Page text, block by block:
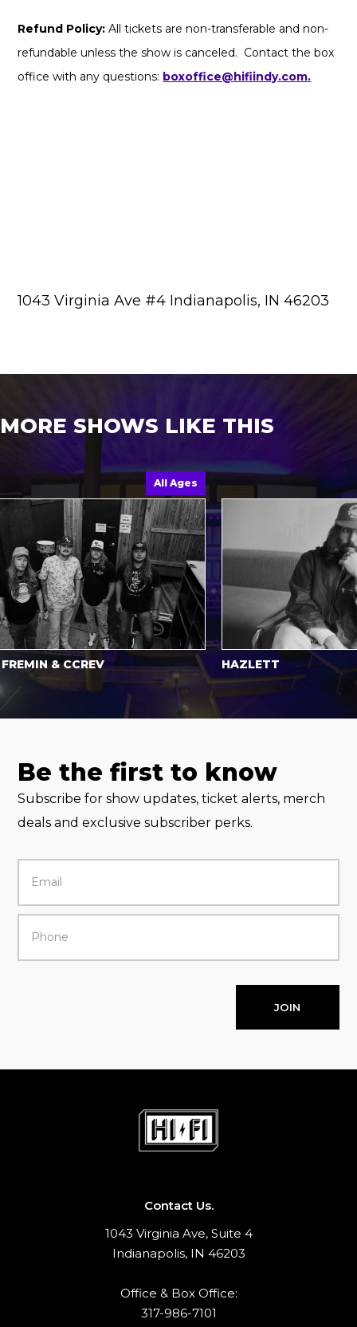
Refund Policy: All tickets are non-transferable and non-
refundable unless the show is canceled. Contact the box
office with any questions: boxoffice@hifiindy.com.
1043 Virginia Ave #4 Indianapolis, IN 46203
MORE SHOWS LIKE THIS
All Ages
& CCREV HAZLETT
Be the first to know
Subscribe for show updates, ticket alerts, merch
deals and exclusive subscriber perks.
JOIN
Contact Us.
1043 Virginia Ave, Suite 4
Indianapolis, IN 46203
Office & Box Office:
317-986-7101